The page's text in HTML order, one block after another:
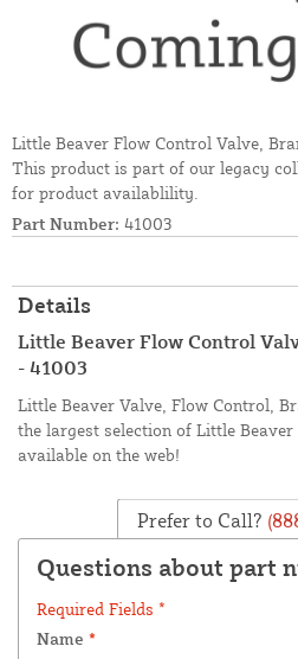
Little Beaver Flow Control Valve,
This product is part of our legacy
for product availablility.
Part Number: 41003
Details
Little Beaver Flow Control
- 41003
Little Beaver Valve, Flow Control,
the largest selection of Little
available on the web!
Prefer to Call?
Questions about part
Required Fields *
Name *